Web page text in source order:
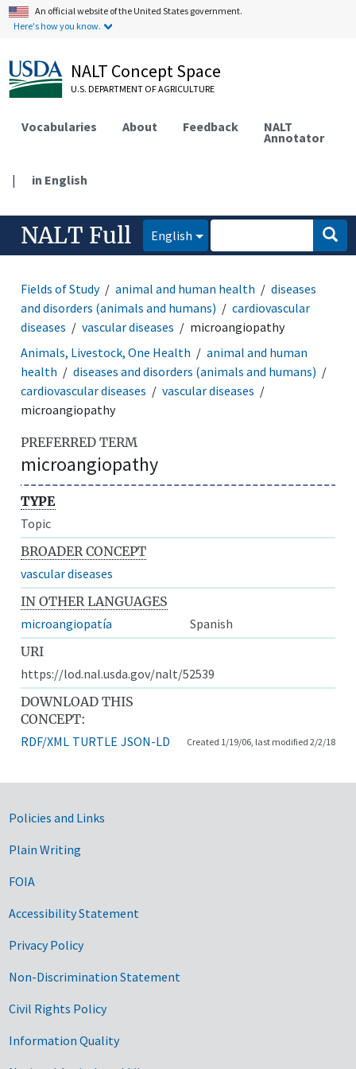
An official website of the United States government.
Here's how you know.
NALT Concept Space
U.S. DEPARTMENT OF AGRICULTURE
Vocabularies About Feedback NALT
Annotator
| in English
NALT Full English
Fields of Study animal and human health
diseases
and disorders (animals and humans)
cardiovascular
diseases
vascular diseases
microangiopathy
Animals, Livestock, One Health
animal and human
health
diseases and disorders (animals and humans)
cardiovascular diseases
vascular diseases
microangiopathy
PREFERRED TERM
microangiopathy
TYPE
Topic
BROADER CONCEPT
vascular diseases
IN OTHER LANGUAGES
microangiopatía
Spanish
URI
https://lod.nal.usda.gov/nalt/52539
DOWNLOAD THIS
CONCEPT:
RDF/XML TURTLE JSON-LD Created 1/19/06, last modified 2/2/18
Government Links
Policies and Links
Plain Writing
FOIA
Accessibility Statement
Privacy Policy
Non-Discrimination Statement
Civil Rights Policy
Information Quality